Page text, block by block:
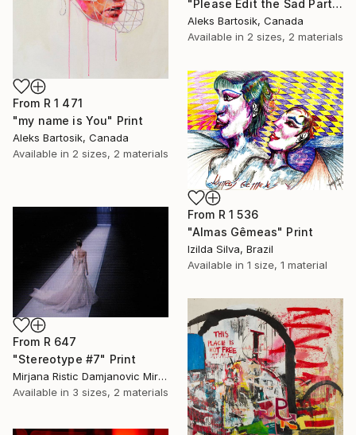
"Please Edit the Sad Parts Out" Print
Aleks Bartosik, Canada
Available in 2 sizes, 2 materials
From R 1 471
"my name is You" Print
Aleks Bartosik, Canada
Available in 2 sizes, 2 materials
From R 1 536
"Almas Gêmeas" Print
Izilda Silva, Brazil
Available in 1 size, 1 material
From R 647
"Stereotype #7" Print
Mirjana Ristic Damjanovic Miri, Serbia
Available in 3 sizes, 2 materials